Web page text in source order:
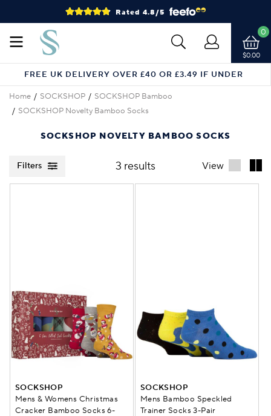
Rated 4.8/5
$0.00
0
FREE UK DELIVERY OVER £40 OR £3.49 IF UNDER
Home SOCKSHOP
SOCKSHOP Bamboo
SOCKSHOP Novelty Bamboo Socks
SOCKSHOP NOVELTY BAMBOO SOCKS
Filters 3 results View
SOCKSHOP
Mens & Womens Christmas
Cracker Bamboo Socks 6-
SOCKSHOP
Mens Bamboo Speckled
Trainer Socks 3-Pair